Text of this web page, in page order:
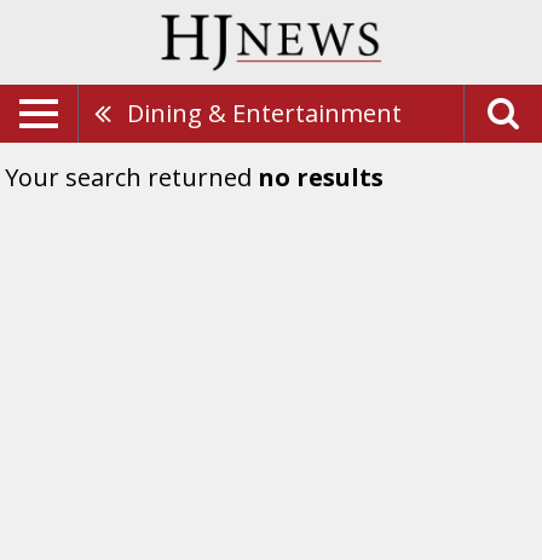
Dining & Entertainment
Your search returned no results